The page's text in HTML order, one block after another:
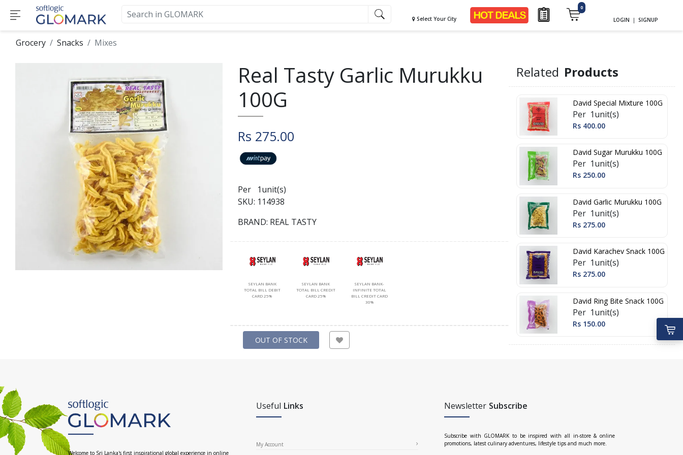
Select Your City
0
LOGIN | SIGNUP
Grocery Snacks Mixes
Real Tasty Garlic Murukku
100G
Rs 275.00
Per 1unit(s)
SKU: 114938
BRAND: REAL TASTY
SEYLAN BANK
TOTAL BILL DEBIT
CARD 25%
SEYLAN BANK
TOTAL BILL CREDIT
CARD 25%
SEYLAN BANK-
INFINITE TOTAL
BILL CREDIT CARD
30%
OUT OF STOCK
Related Products
David Special Mixture 100G
Per 1unit(s)
Rs 400.00
David Sugar Murukku 100G
Per 1unit(s)
Rs 250.00
David Garlic Murukku 100G
Per 1unit(s)
Rs 275.00
David Karachev Snack 100G
Per 1unit(s)
Rs 275.00
David Ring Bite Snack 100G
Per 1unit(s)
Rs 150.00
Welcome to Sri Lanka's first inspirational global experience in online
Useful Links
My Account
Newsletter Subscribe
Subscribe with GLOMARK to be inspired with all in-store & online
promotions, latest culinary adventures, lifestyle tips and much more.